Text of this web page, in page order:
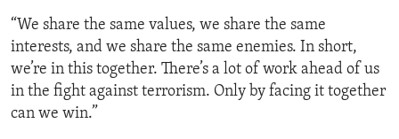
“We share the same values, we share the same
interests, and we share the same enemies. In short,
we’re in this together. There’s a lot of work ahead of us
in the fight against terrorism. Only by facing it together
can we win.”